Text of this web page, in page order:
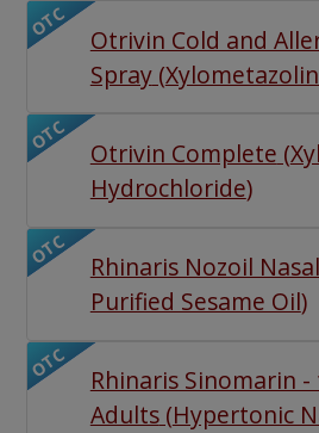
OTC
Otrivin Cold and
Spray(
OTC Otrivin Complete (
Hydrochloride)
OTC Rhinaris Nozoil
Purified Sesame Oil)
OTC
Rhinaris Sinomarin
Adults(Hypertonic